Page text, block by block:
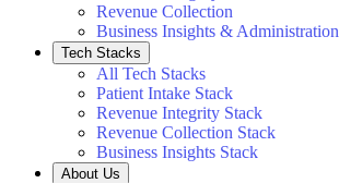
Revenue Collection
Business Insights & Administration
Tech Stacks
All Tech Stacks
Patient Intake Stack
Revenue Integrity Stack
Revenue Collection Stack
Business Insights Stack
About Us